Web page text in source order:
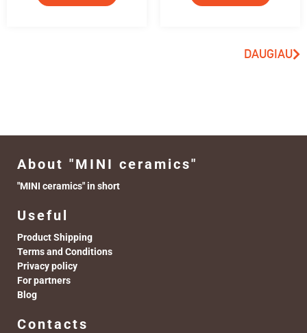
DAUGIAU
About "MINI ceramics"
"MINI ceramics" in short
Useful
Product Shipping
Terms and Conditions
Privacy policy
For partners
Blog
Contacts